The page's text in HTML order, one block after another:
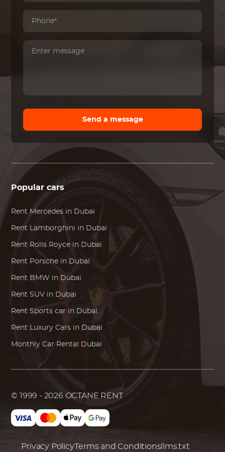
Send a message
Popular cars
Rent Mercedes in Dubai
Rent Lamborghini in Dubai
Rent Rolls Royce in Dubai
Rent Porsche in Dubai
Rent BMW in Dubai
Rent SUV in Dubai
Rent Sports car in Dubai
Rent Luxury Cars in Dubai
Monthly Car Rental Dubai
© 1999 - 2026 OCTANE RENT
Privacy PolicyTerms and Conditionsllms.txt